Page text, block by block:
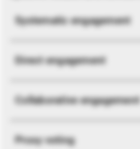
Systematic engagement
Direct engagement
Collaborative engagement
Proxy voting